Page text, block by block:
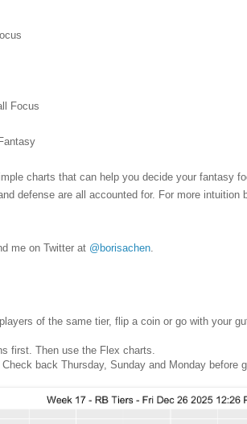
Focus
charts that can help you decide your fantasy
defense are all accounted for. For more intuition
me on Twitter at @borisachen
of the same tier, flip a coin or go with your
first. Then use the Flex charts.
back Thursday, Sunday and Monday before